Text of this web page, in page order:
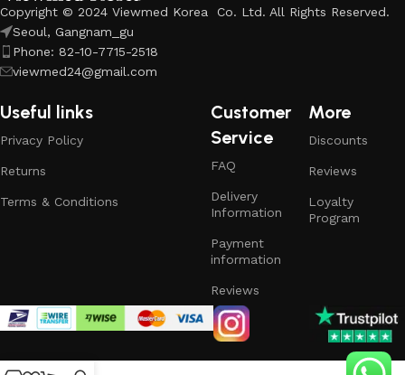
Copyright © 2024 Viewmed Korea Co. Ltd. All Rights Reserved.
Seoul, Gangnam_gu
Phone: 82-10-7715-2518
viewmed24@gmail.com
Useful links
Privacy Policy
Returns
Terms & Conditions
Customer
Service
FAQ
Delivery
Information
Payment
information
Reviews
More
Discounts
Reviews
Loyalty
Program